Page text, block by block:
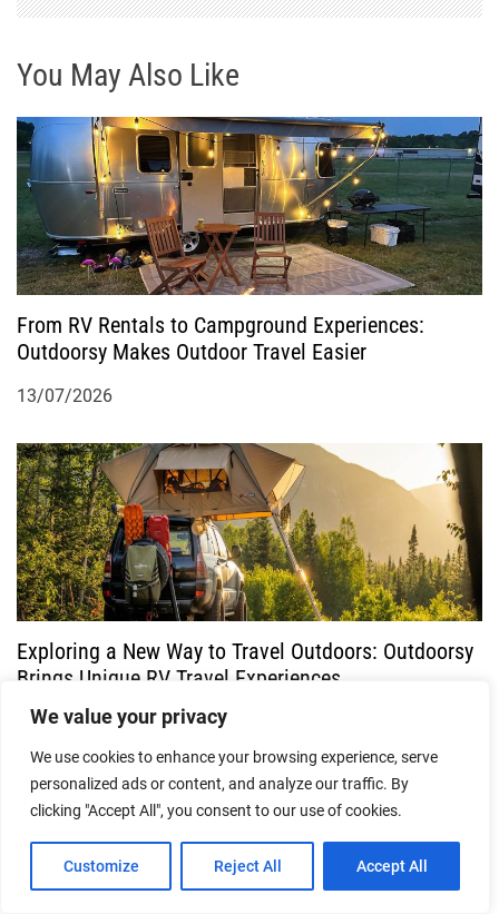
We value your privacy
We use cookies to enhance your browsing experience, serve
personalized ads or content, and analyze our traffic. By
clicking "Accept All", you consent to our use of cookies.
Customize Reject All Accept All
i
g
a
i
o
n
You May Also Like
From RV Rentals to Campground Experiences:
Outdoorsy Makes Outdoor Travel Easier
13/07/2026
Exploring a New Way to Travel Outdoors: Outdoorsy
Brings Unique RV Travel Experiences
10/07/2026